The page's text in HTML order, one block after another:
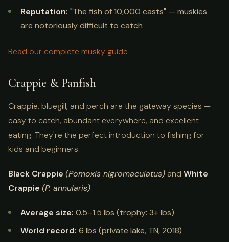
Reputation: "The fish of 10,000 casts" — muskies
are notoriously difficult to catch
Read our complete musky guide
Crappie & Panfish
Crappie, bluegill, and perch are the gateway species —
easy to catch, abundant everywhere, and excellent
eating. They're the perfect introduction to fishing for
kids and beginners.
Black Crappie (Pomoxis nigromaculatus)and White
Crappie (P. annularis)
Average size: 0.5–1.5 lbs (trophy: 3+ lbs)
World record: 6 lbs (private lake, TN, 2018)